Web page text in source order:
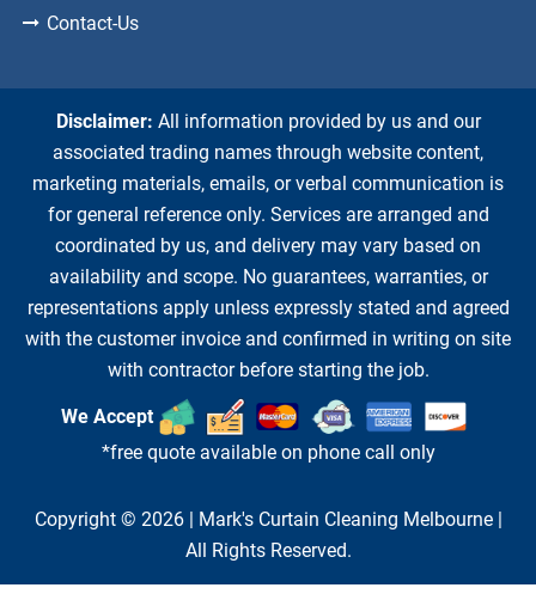
Contact-Us
Disclaimer: All information provided by us and our
associated trading names through website content,
marketing materials, emails, or verbal communication is
for general reference only. Services are arranged and
coordinated by us, and delivery may vary based on
availability and scope. No guarantees, warranties, or
representations apply unless expressly stated and agreed
with the customer invoice and confirmed in writing on site
with contractor before starting the job.
We Accept
*free quote available on phone call only
Copyright © 2026 | Mark's Curtain Cleaning Melbourne|
All Rights Reserved.